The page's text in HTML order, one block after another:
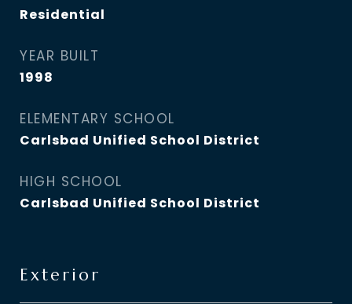
Residential
YEAR BUILT
1998
ELEMENTARY SCHOOL
Carlsbad Unified School District
HIGH SCHOOL
Carlsbad Unified School District
Exterior